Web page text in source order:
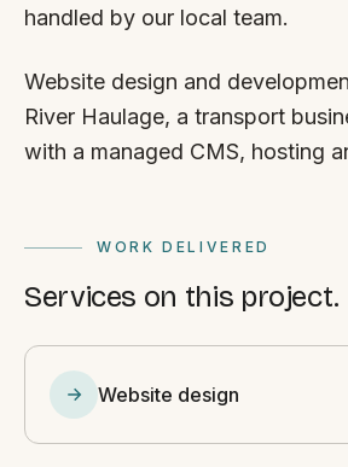
handled by our local team.
Website design and
River Haulage, a transport
with a managed CMS, hosting
WORK DELIVERED
Services on this project.
Website design